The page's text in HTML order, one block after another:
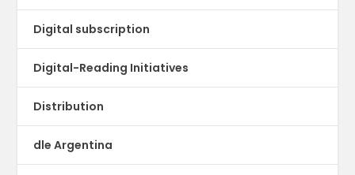
Digital subscription
Digital-Reading Initiatives
Distribution
dle Argentina